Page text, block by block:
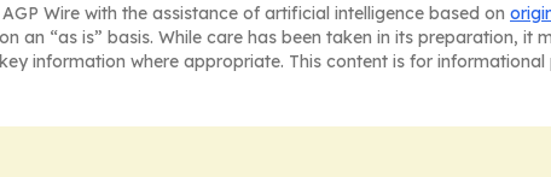
Wire with the assistance of artificial intelligence based on
an “as is” basis. While care has been taken in its preparation,
information where appropriate. This content is for